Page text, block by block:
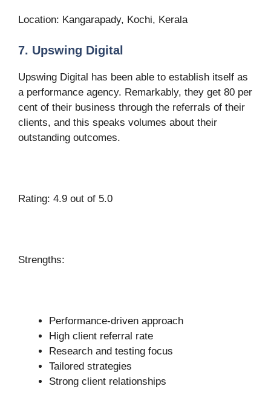
Location: Kangarapady, Kochi, Kerala
7. Upswing Digital
Upswing Digital has been able to establish itself as
a performance agency. Remarkably, they get 80 per
cent of their business through the referrals of their
clients, and this speaks volumes about their
outstanding outcomes.
Rating: 4.9 out of 5.0
Strengths:
Performance-driven approach
High client referral rate
Research and testing focus
Tailored strategies
Strong client relationships